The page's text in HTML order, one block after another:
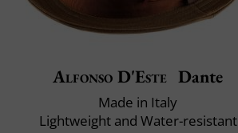
Alfonso D'Este Dante
Made in Italy
Lightweight and Water-resistant